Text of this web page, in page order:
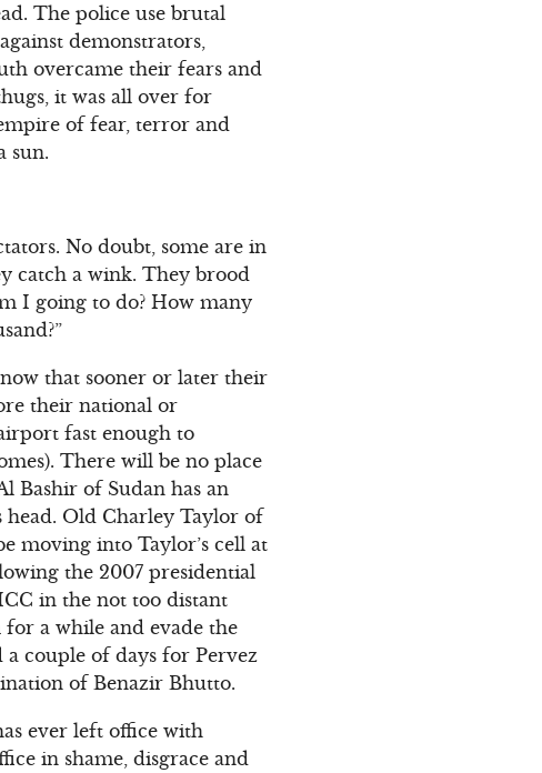
The police use brutal
demonstrators,
overcame their fears and
it was all over for
of fear, terror and
sun.
No doubt, some are in
catch a wink. They brood
I going to do? How many
that sooner or later their
their national or
fast enough to
There will be no place
Bashir of Sudan has an
Old Charley Taylor of
moving into Taylor’s cell at
the 2007 presidential
in the not too distant
a while and evade the
couple of days for Pervez
of Benazir Bhutto.
ever left office with
in shame, disgrace and